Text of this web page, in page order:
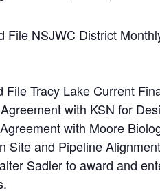
NSJWC District
Tracy Lake Current
with KSN for
with Moore
Site and Pipeline
Sadler to award and